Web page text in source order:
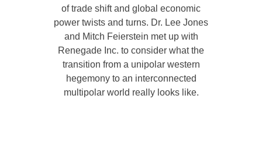
of trade shift and global economic
power twists and turns. Dr. Lee Jones
and Mitch Feierstein met up with
Renegade Inc. to consider what the
transition from a unipolar western
hegemony to an interconnected
multipolar world really looks like.